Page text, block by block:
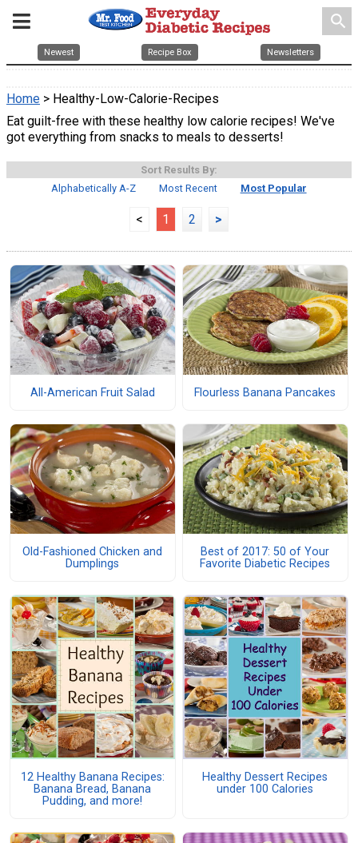
search
Newest Recipe Box Newsletters
Home > Healthy-Low-Calorie-Recipes
Eat guilt-free with these healthy low calorie recipes! We've
got everything from snacks to meals to desserts!
Sort Results By:
Alphabetically A-Z
Most Recent Most Popular
< 1 2 >
All-American Fruit Salad Flourless Banana Pancakes
Old-Fashioned Chicken and
Dumplings
Best of 2017: 50 of Your
Favorite Diabetic Recipes
12 Healthy Banana Recipes:
Banana Bread, Banana
Pudding, and more!
Healthy Dessert Recipes
under 100 Calories